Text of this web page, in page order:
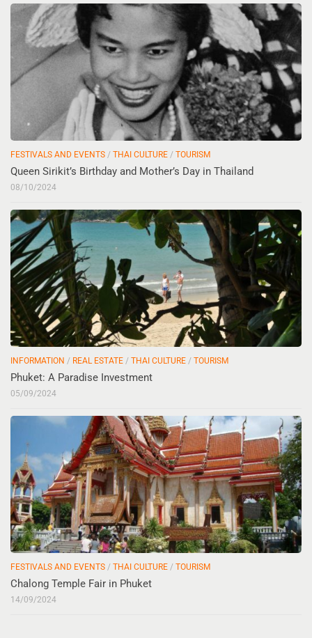
FESTIVALS AND EVENTS / THAI CULTURE / TOURISM
Queen Sirikit’s Birthday and Mother’s Day in Thailand
08/10/2024
INFORMATION / REAL ESTATE / THAI CULTURE / TOURISM
Phuket: A Paradise Investment
05/09/2024
FESTIVALS AND EVENTS / THAI CULTURE / TOURISM
Chalong Temple Fair in Phuket
14/09/2024